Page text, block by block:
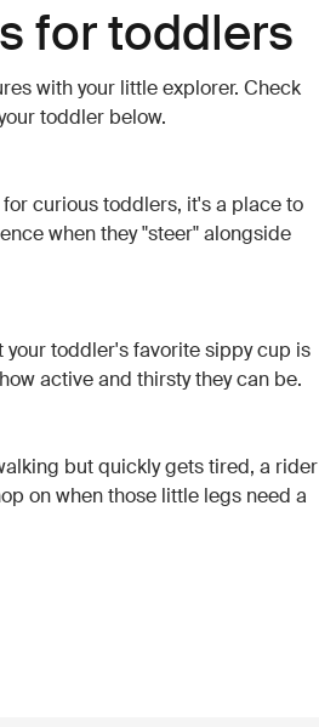
for toddlers
with your little explorer. Check
toddler below.
curious toddlers, it's a place to
when they "steer" alongside
toddler's favorite sippy cup is
active and thirsty they can be.
but quickly gets tired, a rider
on when those little legs need a